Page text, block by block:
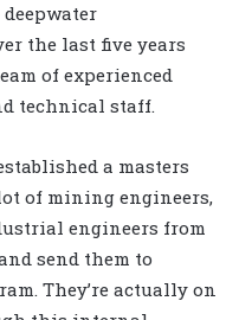
the last five years
of experienced
technical staff.
a masters
of mining engineers,
engineers from
send them to
They’re actually on